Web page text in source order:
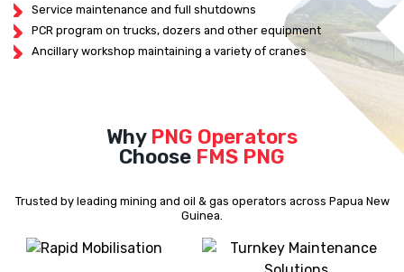
Service maintenance and full shutdowns
PCR program on trucks, dozers and other equipment
Ancillary workshop maintaining a variety of cranes
Why PNG Operators
Choose FMS PNG
Trusted by leading mining and oil & gas operators across Papua New
Guinea.